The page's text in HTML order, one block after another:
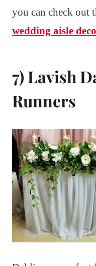
you can check out
wedding aisle
7) Lavish
Runners